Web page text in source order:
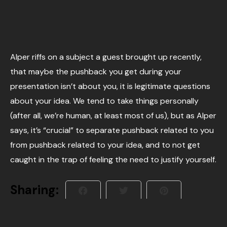
Alper riffs on a subject a guest brought up recently,
that maybe the pushback you get during your
presentation isn’t about you, it is legitimate questions
about your idea. We tend to take things personally
(after all, we’re human, at least most of us), but as Alper
says, it’s “crucial” to separate pushback related to you
from pushback related to your idea, and to not get
caught in the trap of feeling the need to justify yourself.
Sharing: